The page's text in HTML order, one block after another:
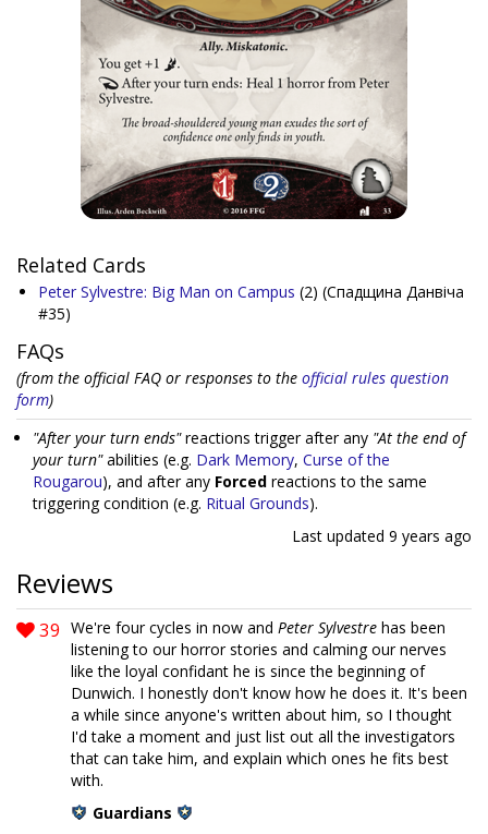
Related Cards
Peter Sylvestre: Big Man on Campus (2) (Спадщина Данвіча
#35)
FAQs
(from the official FAQ or responses to the official rules question
form)
"After your turn ends"reactions trigger after any "At the end of
your turn"abilities (e.g. Dark Memory, Curse of the
Rougarou), and after any Forced reactions to the same
triggering condition (e.g. Ritual Grounds).
Last updated 9 years ago
Reviews
39 We're four cycles in now and Peter Sylvestre has been
listening to our horror stories and calming our nerves
like the loyal confidant he is since the beginning of
Dunwich. I honestly don't know how he does it. It's been
a while since anyone's written about him, so I thought
I'd take a moment and just list out all the investigators
that can take him, and explain which ones he fits best
with.
Guardians